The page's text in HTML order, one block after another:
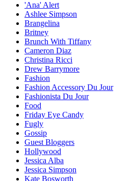
'Ana' Alert
Ashlee Simpson
Brangelina
Britney
Brunch With Tiffany
Cameron Diaz
Christina Ricci
Drew Barrymore
Fashion
Fashion Accessory Du Jour
Fashionista Du Jour
Food
Friday Eye Candy
Fugly
Gossip
Guest Bloggers
Hollywood
Jessica Alba
Jessica Simpson
Kate Bosworth